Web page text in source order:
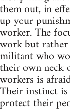
them out, in
up your
worker. The
work but
militant who
their own neck
workers is
Their instinct
protect their